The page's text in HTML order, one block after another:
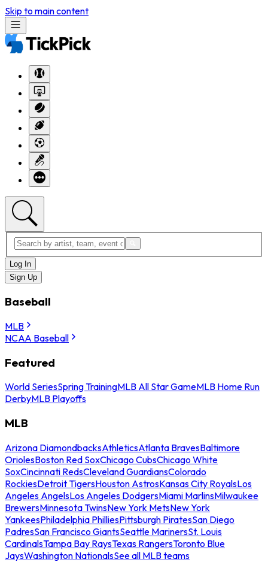
Skip to main content
Log In
Sign Up
Baseball
MLB
NCAA Baseball
Featured
World SeriesSpring TrainingMLB All Star GameMLB Home Run
DerbyMLB Playoffs
MLB
Arizona DiamondbacksAthleticsAtlanta BravesBaltimore
OriolesBoston Red SoxChicago CubsChicago White
SoxCincinnati RedsCleveland GuardiansColorado
RockiesDetroit TigersHouston AstrosKansas City RoyalsLos
Angeles AngelsLos Angeles DodgersMiami MarlinsMilwaukee
BrewersMinnesota TwinsNew York MetsNew York
YankeesPhiladelphia PhilliesPittsburgh PiratesSan Diego
PadresSan Francisco GiantsSeattle MarinersSt. Louis
CardinalsTampa Bay RaysTexas RangersToronto Blue
JaysWashington NationalsSee all MLB teams